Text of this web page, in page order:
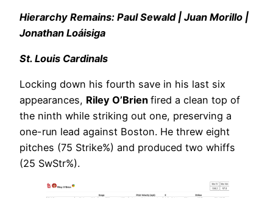
Hierarchy Remains: Paul Sewald | Juan Morillo |
Jonathan Loáisiga
St. Louis Cardinals
Locking down his fourth save in his last six
appearances, Riley O’Brien fired a clean top of
the ninth while striking out one, preserving a
one-run lead against Boston. He threw eight
pitches (75 Strike%) and produced two whiffs
(25 SwStr%).